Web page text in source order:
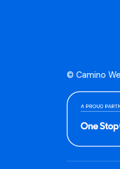
© Camino